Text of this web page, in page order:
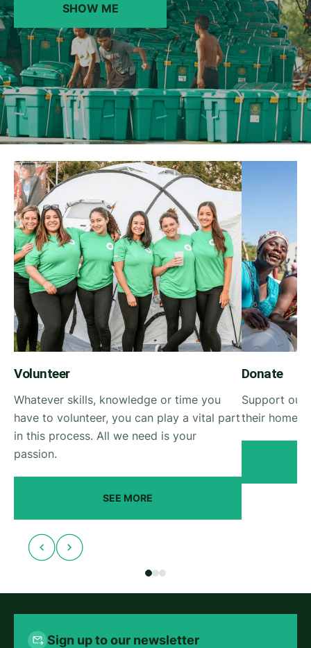
SHOW ME
Volunteer
Whatever skills, knowledge or time you
have to volunteer, you can play a vital part
in this process. All we need is your
passion.
SEE MORE
Donate
Support our
their homes
Sign up to our newsletter